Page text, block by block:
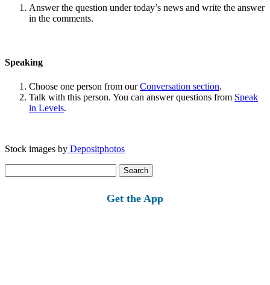
Answer the question under today’s news and write the answer
in the comments.
Speaking
Choose one person from ourConversation section.
Talk with this person. You can answer questions from Speak
in Levels.
Stock images by Depositphotos
for:
Get the App